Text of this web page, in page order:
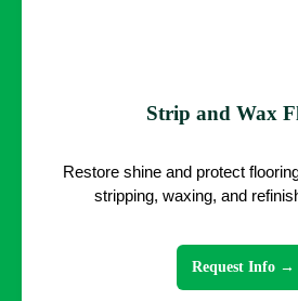
Strip and Wax
Restore shine and protect
stripping, waxing, and
Request Info →